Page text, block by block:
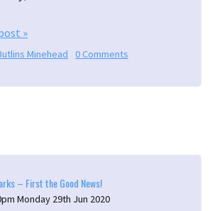
»
Minehead 0 Comments
– First the Good News!
Monday 29th Jun 2020